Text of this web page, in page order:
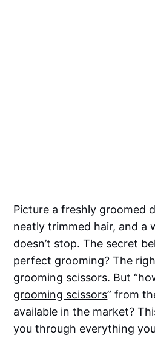
Picture a freshly groomed
neatly trimmed hair, and a
doesn’t stop. The secret
perfect grooming? The
grooming scissors. But
grooming scissors” from
available in the market?
you through everything